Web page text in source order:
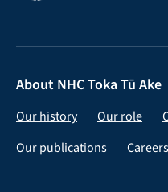
About NHC Toka Tū Ake
Our history Our role
Our publications
Careers